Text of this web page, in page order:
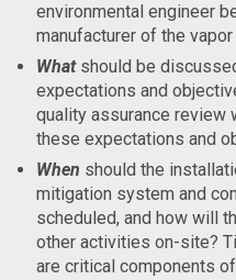
environmental engineer
manufacturer of the
Whatshould be
expectations and
quality assurance review
these expectations and
When should the
mitigation system and
scheduled, and how will
other activities on-site?
are critical components